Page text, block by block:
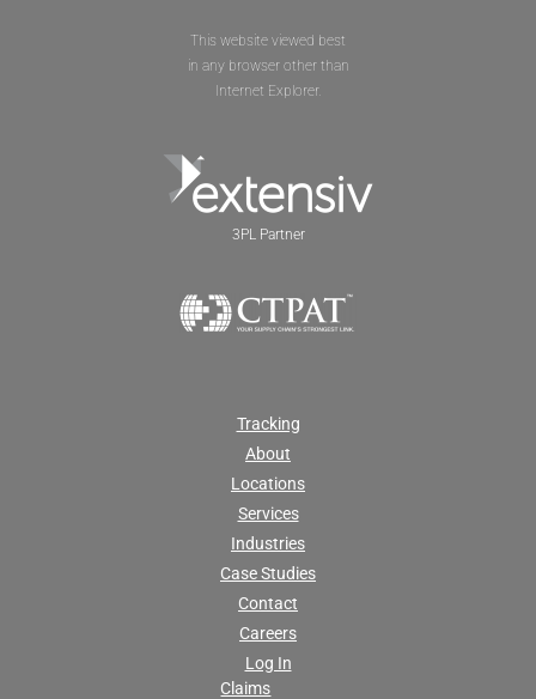
This website viewed best
in any browser other than
Internet Explorer.
3PL Partner
Tracking
About
Locations
Services
Industries
Case Studies
Contact
Careers
Log In
Claims